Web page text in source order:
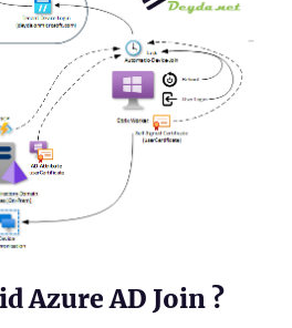
Azure AD Join ?